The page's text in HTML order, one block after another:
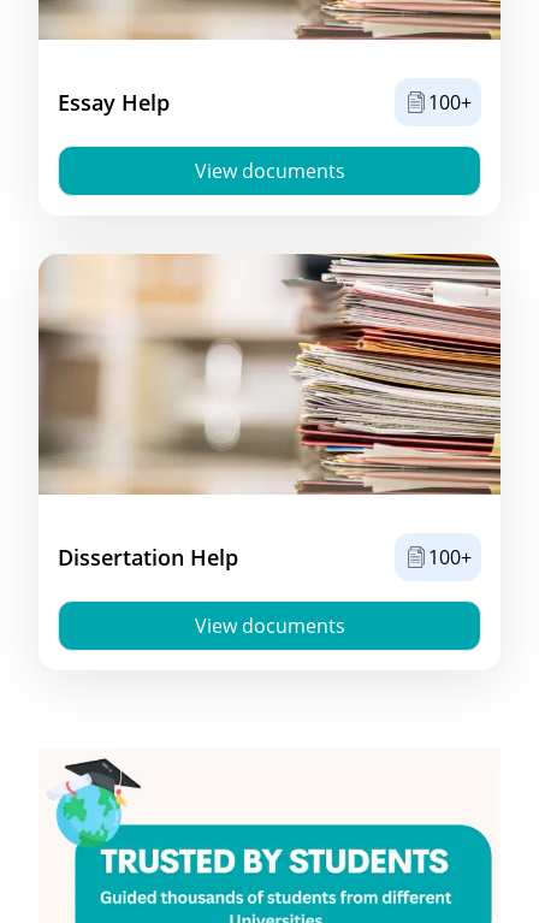
Essay Help 100+
View documents
Dissertation Help 100+
View documents